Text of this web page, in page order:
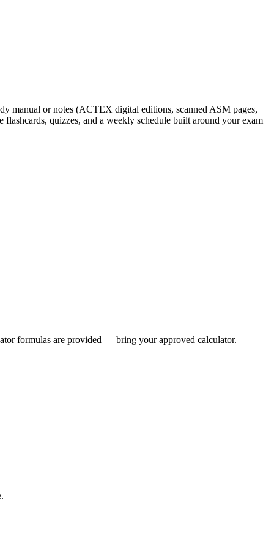
manual or notes (ACTEX digital editions, scanned ASM pages,
quizzes, and a weekly schedule built around your exam
formulas are provided — bring your approved calculator.